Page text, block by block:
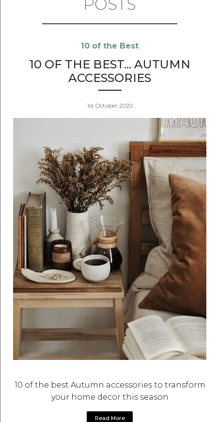
POSTS
10 of the Best
10 OF THE BEST... AUTUMN
ACCESSORIES
1st October 2020
10 of the best Autumn accessories to transform
your home decor this season
Read More